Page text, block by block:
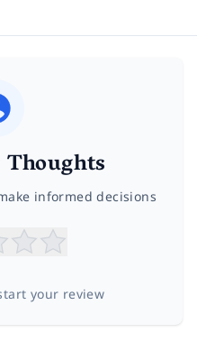
informed decisions
your review